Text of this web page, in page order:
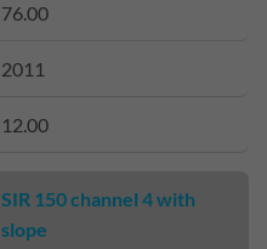
76.00
2011
12.00
SIR 150 channel 4 with
slope